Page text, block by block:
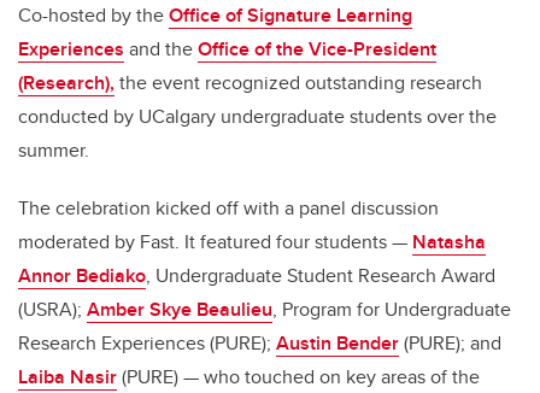
Co-hosted by theOffice of Signature Learning
Experiences and theOffice of the Vice-President
(Research),the event recognized outstanding research
conducted by UCalgary undergraduate students over the
summer.
The celebration kicked off with a panel discussion
moderated by Fast. It featured four students— Natasha
Annor Bediako, Undergraduate Student Research Award
(USRA); Amber Skye Beaulieu, Program for Undergraduate
Research Experiences (PURE); Austin Bender(PURE); and
Laiba Nasir(PURE)—who touched on key areas of the